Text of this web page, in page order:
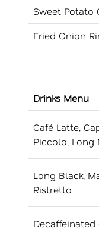
Sweet Potato
Fried Onion
Drinks Menu
Café Latte,
Piccolo, Long
Long Black,
Ristretto